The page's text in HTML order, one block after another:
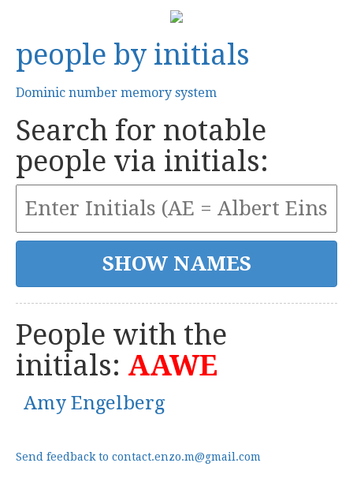
people by initials
Dominic number memory system
Search for notable
people via initials:
People with the
initials: AAWE
Amy Engelberg
Send feedback to contact.enzo.m@gmail.com